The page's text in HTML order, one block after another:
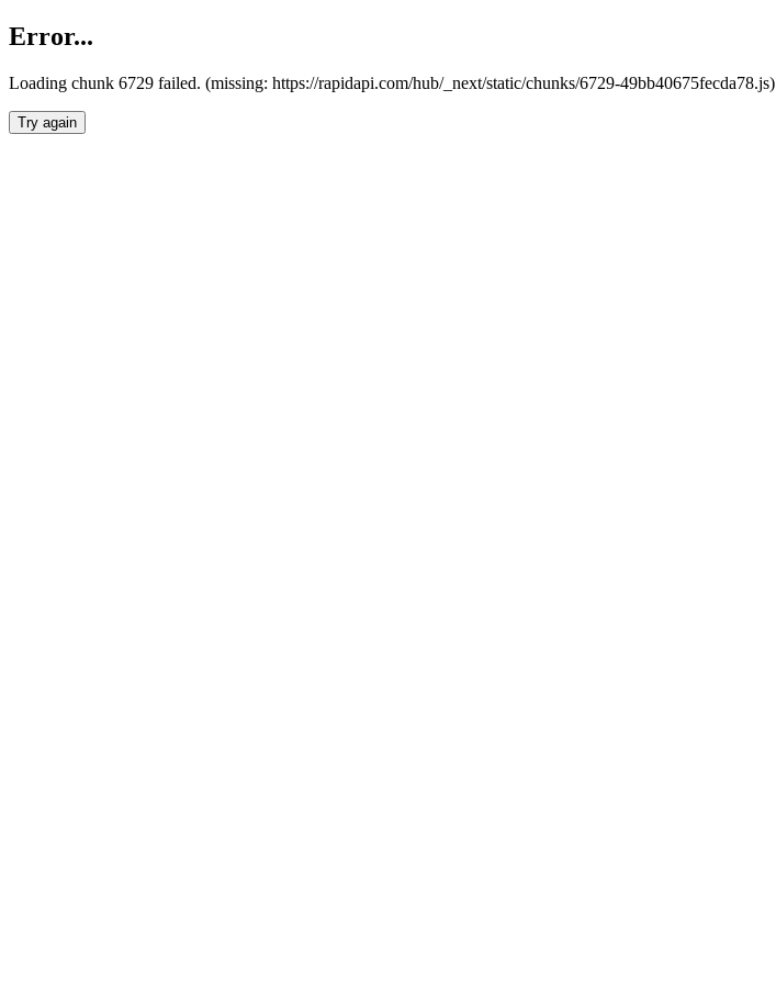
Error...
Loading chunk 6729 failed. (missing: https://rapidapi.com/hub/_next/static/chunks/6729-49bb40675fecda78.js)
Try again